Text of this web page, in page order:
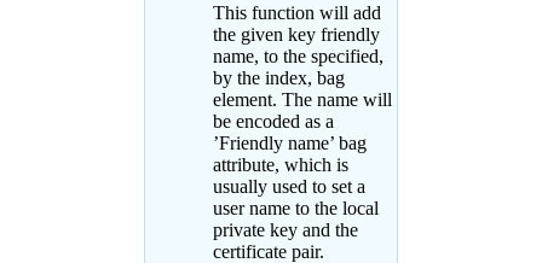
This function will add
the given key friendly
name, to the specified,
by the index, bag
element. The name will
be encoded as a
’Friendly name’ bag
attribute, which is
usually used to set a
user name to the local
private key and the
certificate pair.